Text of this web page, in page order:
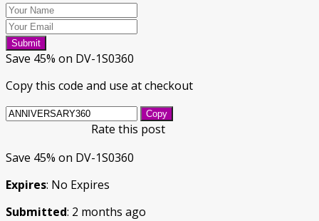
Submit
Save 45% on DV-1S0360
Copy this code and use at checkout
Copy
Rate this post
Save 45% on DV-1S0360
Expires: No Expires
Submitted: 2 months ago